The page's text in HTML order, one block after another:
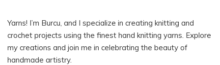
Yarns! I’m Burcu, and I specialize in creating knitting and
crochet projects using the finest hand knitting yarns. Explore
my creations and join me in celebrating the beauty of
handmade artistry.